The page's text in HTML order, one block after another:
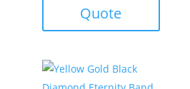
Quote